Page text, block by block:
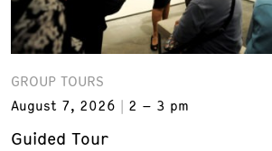
GROUP TOURS
August 7, 2026
2 – 3 pm
Guided Tour